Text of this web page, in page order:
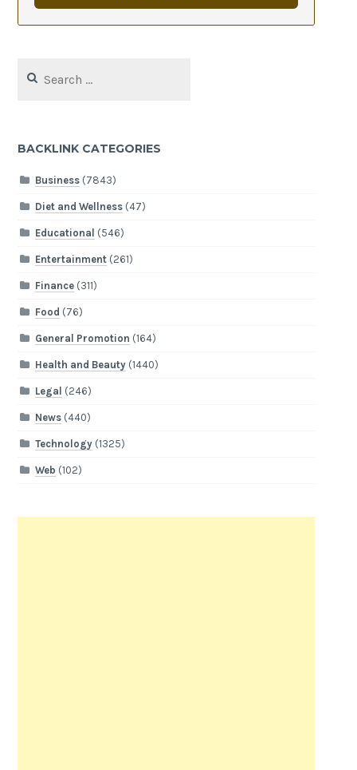
for:
BACKLINK CATEGORIES
Business(7843)
Diet and Wellness(47)
Educational (546)
Entertainment(261)
Finance(311)
Food (76)
General Promotion (164)
Health and Beauty(1440)
Legal (246)
News(440)
Technology(1325)
Web (102)